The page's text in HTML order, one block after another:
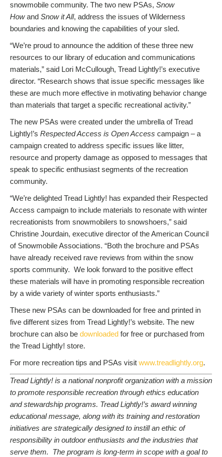
snowmobile community. The two new PSAs, Snow
Howand Snow it All, address the issues of Wilderness
boundaries and knowing the capabilities of your sled.
“We’re proud to announce the addition of these three new
resources to our library of education and communications
materials,” said Lori McCullough, Tread Lightly!’s executive
director. “Research shows that issue specific messages like
these are much more effective in motivating behavior change
than materials that target a specific recreational activity.”
The new PSAs were created under the umbrella of Tread
Lightly!’s Respected Access is Open Access campaign – a
campaign created to address specific issues like litter,
resource and property damage as opposed to messages that
speak to specific enthusiast segments of the recreation
community.
“We’re delighted Tread Lightly! has expanded their Respected
Access campaign to include materials to resonate with winter
recreationists from snowmobilers to snowshoers,” said
Christine Jourdain, executive director of the American Council
of Snowmobile Associations. “Both the brochure and PSAs
have already received rave reviews from within the snow
sports community. We look forward to the positive effect
these materials will have in promoting responsible recreation
by a wide variety of winter sports enthusiasts.”
These new PSAs can be downloaded for free and printed in
five different sizes from Tread Lightly!’s website. The new
brochure can also be downloaded for free or purchased from
the Tread Lightly! store.
For more recreation tips and PSAs visit www.treadlightly.org.
Tread Lightly! is a national nonprofit organization with a mission
to promote responsible recreation through ethics education
and stewardship programs. Tread Lightly!’s award winning
educational message, along with its training and restoration
initiatives are strategically designed to instill an ethic of
responsibility in outdoor enthusiasts and the industries that
serve them. The program is long-term in scope with a goal to